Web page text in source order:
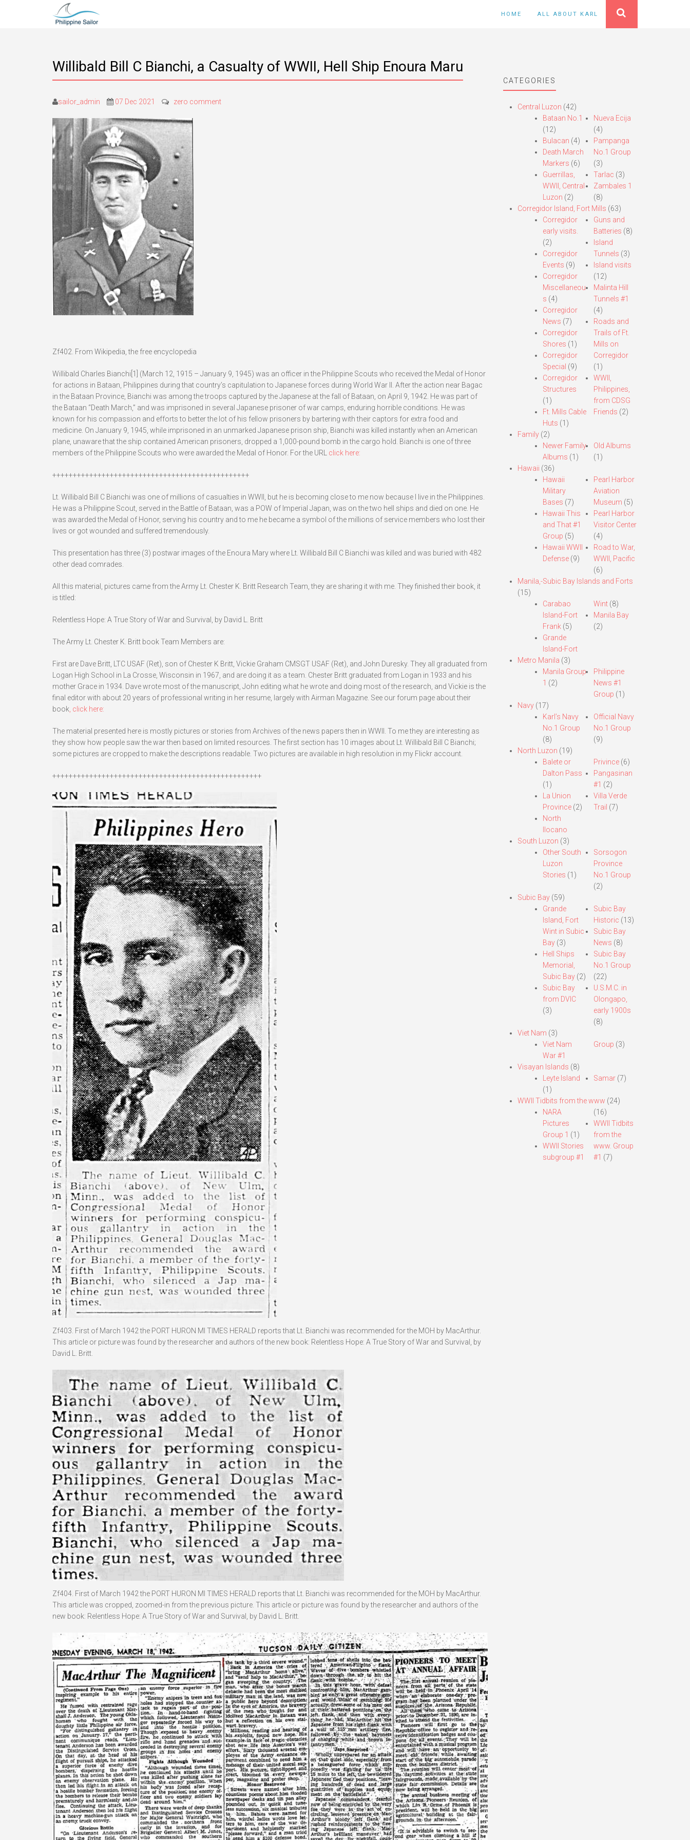
HOME ALL ABOUT KARL
Willibald Bill C Bianchi, a Casualty of WWII, Hell Ship Enoura Maru
sailor_admin 07 Dec 2021 zero comment
Zf402. From Wikipedia, the free encyclopedia
Willibald Charles Bianchi[1] (March 12, 1915 – January 9, 1945) was an officer in the Philippine Scouts who received the Medal of Honor
for actions in Bataan, Philippines during that country’s capitulation to Japanese forces during World War II. After the action near Bagac
in the Bataan Province, Bianchi was among the troops captured by the Japanese at the fall of Bataan, on April 9, 1942. He was part of
the Bataan “Death March,” and was imprisoned in several Japanese prisoner of war camps, enduring horrible conditions. He was
known for his compassion and efforts to better the lot of his fellow prisoners by bartering with their captors for extra food and
medicine. On January 9, 1945, while imprisoned in an unmarked Japanese prison ship, Bianchi was killed instantly when an American
plane, unaware that the ship contained American prisoners, dropped a 1,000-pound bomb in the cargo hold. Bianchi is one of three
members of the Philippine Scouts who were awarded the Medal of Honor. For the URL
click here:
++++++++++++++++++++++++++++++++++++++++++++++++
Lt. Willibald Bill C Bianchi was one of millions of casualties in WWII, but he is becoming close to me now because I live in the Philippines.
He was a Philippine Scout, served in the Battle of Bataan, was a POW of Imperial Japan, was on the two hell ships and died on one. He
was awarded the Medal of Honor, serving his country and to me he became a symbol of the millions of service members who lost their
lives or got wounded and suffered tremendously.
This presentation has three (3) postwar images of the Enoura Mary where Lt. Willibald Bill C Bianchi was killed and was buried with 482
other dead comrades.
All this material, pictures came from the Army Lt. Chester K. Britt Research Team, they are sharing it with me. They finished their book, it
is titled:
Relentless Hope: A True Story of War and Survival, by David L. Britt
The Army Lt. Chester K. Britt book Team Members are:
First are Dave Britt, LTC USAF (Ret), son of Chester K Britt, Vickie Graham CMSGT USAF (Ret), and John Duresky. They all graduated from
Logan High School in La Crosse, Wisconsin in 1967, and are doing it as a team. Chester Britt graduated from Logan in 1933 and his
mother Grace in 1934. Dave wrote most of the manuscript, John editing what he wrote and doing most of the research, and Vickie is the
final editor with about 20 years of professional writing in her resume, largely with Airman Magazine. See our forum page about their
book , click here:
The material presented here is mostly pictures or stories from Archives of the news papers then in WWII. To me they are interesting as
they show how people saw the war then based on limited resources. The first section has 10 images about Lt. Willibald Bill C Bianchi;
some pictures are cropped to make the descriptions readable. Two pictures are available in high resolution in my Flickr account.
+++++++++++++++++++++++++++++++++++++++++++++++++++
Zf403. First of March 1942 the PORT HURON MI TIMES HERALD reports that Lt. Bianchi was recommended for the MOH by MacArthur.
This article or picture was found by the researcher and authors of the new book: Relentless Hope: A True Story of War and Survival, by
David L. Britt.
Zf404. First of March 1942 the PORT HURON MI TIMES HERALD reports that Lt. Bianchi was recommended for the MOH by MacArthur.
This article was cropped, zoomed-in from the previous picture. This article or picture was found by the researcher and authors of the
new book: Relentless Hope: A True Story of War and Survival, by David L. Britt.
CATEGORIES
Central Luzon (42)
Bataan No.1
(12)
Bulacan (4)
Death March
Markers (6)
Guerrillas,
WWII, Central
Luzon (2)
Nueva Ecija
(4)
Pampanga
No.1 Group
(3)
Tarlac (3)
Zambales 1
(8)
Corregidor Island, Fort Mills (63)
Corregidor
early visits.
(2)
Corregidor
Events (9)
Corregidor
Miscellaneou
s (4)
Corregidor
News (7)
Corregidor
Shores (1)
Corregidor
Special (9)
Corregidor
Structures
(1)
Ft. Mills Cable
Huts (1)
Guns and
Batteries (8)
Island
Tunnels (3)
Island visits
(12)
Malinta Hill
Tunnels #1
(4)
Roads and
Trails of Ft.
Mills on
Corregidor
(1)
WWII,
Philippines,
from CDSG
Friends (2)
Family(2)
Newer Family
Albums (1)
Old Albums
(1)
Hawaii (36)
Hawaii
Military
Bases (7)
Hawaii This
and That #1
Group (5)
Hawaii WWII
Defense(9)
Pearl Harbor
Aviation
Museum (5)
Pearl Harbor
Visitor Center
(4)
Road to War,
WWII, Pacific
(6)
Manila,-Subic Bay Islands and Forts
(15)
Carabao
Island-Fort
Frank(5)
Grande
Island-Fort
Wint (8)
Manila Bay
(2)
Metro Manila (3)
Manila Group
1 (2)
Philippine
News #1
Group (1)
Navy(17)
Karl’s Navy
No.1 Group
(8)
Official Navy
No.1 Group
(9)
North Luzon (19)
Balete or
Dalton Pass
(1)
La Union
Province(2)
North
Ilocano
Privince (6)
Pangasinan
#1 (2)
Villa Verde
Trail (7)
South Luzon (3)
Other South
Luzon
Stories (1)
Sorsogon
Province
No.1 Group
(2)
Subic Bay(59)
Grande
Island, Fort
Wint in Subic
Bay(3)
Hell Ships
Memorial,
Subic Bay(2)
Subic Bay
from DVIC
(3)
Subic Bay
Historic (13)
Subic Bay
News (8)
Subic Bay
No.1 Group
(22)
U.S.M.C. in
Olongapo,
early 1900s
(8)
Viet Nam (3)
Viet Nam
War #1
Group (3)
Visayan Islands (8)
Leyte Island
(1)
Samar (7)
WWII Tidbits from the www (24)
NARA
Pictures
Group 1 (1)
WWII Stories
subgroup #1
(16)
WWII Tidbits
from the
www. Group
#1 (7)